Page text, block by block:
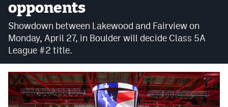
CP
Facebook
Twitter
Instagram
opponents
Showdown between Lakewood and Fairview on
Monday, April 27, in Boulder will decide Class 5A
League #2 title.